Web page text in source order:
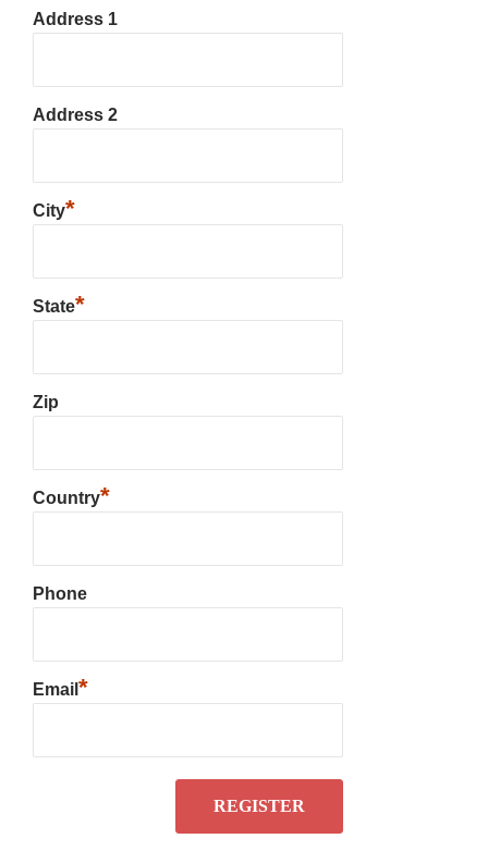
Address 1
Address 2
City*
State*
Zip
Country*
Phone
Email *